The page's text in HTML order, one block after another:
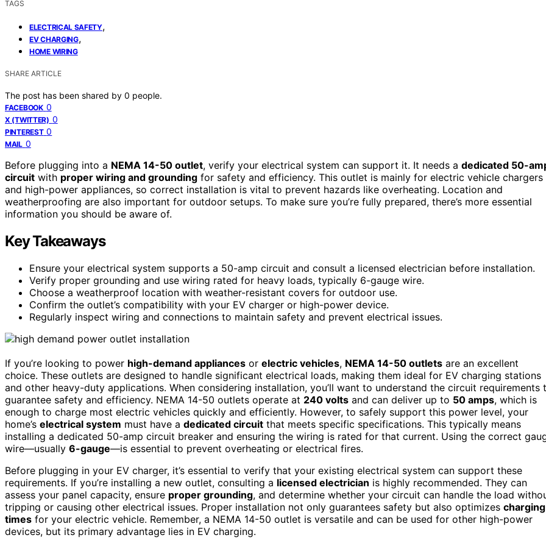
TAGS
ELECTRICAL SAFETY,
EV CHARGING,
HOME WIRING
SHARE ARTICLE
The post has been shared by 0 people.
FACEBOOK 0
X (TWITTER) 0
PINTEREST 0
MAIL 0
Before plugging into a NEMA 14-50 outlet, verify your electrical system can support it. It needs a dedicated 50-
circuit with proper wiring and grounding for safety and efficiency. This outlet is mainly for electric vehicle chargers
and high-power appliances, so correct installation is vital to prevent hazards like overheating. Location and
weatherproofing are also important for outdoor setups. To make sure you’re fully prepared, there’s more essential
information you should be aware of.
Key Takeaways
Ensure your electrical system supports a 50-amp circuit and consult a licensed electrician before installation.
Verify proper grounding and use wiring rated for heavy loads, typically 6-gauge wire.
Choose a weatherproof location with weather-resistant covers for outdoor use.
Confirm the outlet’s compatibility with your EV charger or high-power device.
Regularly inspect wiring and connections to maintain safety and prevent electrical issues.
If you’re looking to power high-demand appliances or electric vehicles, NEMA 14-50 outlets are an excellent
choice. These outlets are designed to handle significant electrical loads, making them ideal for EV charging stations
and other heavy-duty applications. When considering installation, you’ll want to understand the circuit requirements
guarantee safety and efficiency. NEMA 14-50 outlets operate at 240 volts and can deliver up to 50 amps, which is
enough to charge most electric vehicles quickly and efficiently. However, to safely support this power level, your
home’s electrical system must have a dedicated circuit that meets specific specifications. This typically means
installing a dedicated 50-amp circuit breaker and ensuring the wiring is rated for that current. Using the correct
wire—usually 6-gauge—is essential to prevent overheating or electrical fires.
Before plugging in your EV charger, it’s essential to verify that your existing electrical system can support these
requirements. If you’re installing a new outlet, consulting a licensed electrician is highly recommended. They can
assess your panel capacity, ensure proper grounding, and determine whether your circuit can handle the load
tripping or causing other electrical issues. Proper installation not only guarantees safety but also optimizes charging
times for your electric vehicle. Remember, a NEMA 14-50 outlet is versatile and can be used for other high-power
devices, but its primary advantage lies in EV charging.